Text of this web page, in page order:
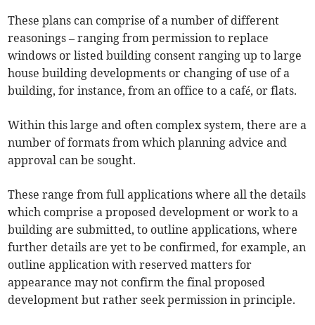
These plans can comprise of a number of different
reasonings – ranging from permission to replace
windows or listed building consent ranging up to large
house building developments or changing of use of a
building, for instance, from an office to a café, or flats.
Within this large and often complex system, there are a
number of formats from which planning advice and
approval can be sought.
These range from full applications where all the details
which comprise a proposed development or work to a
building are submitted, to outline applications, where
further details are yet to be confirmed, for example, an
outline application with reserved matters for
appearance may not confirm the final proposed
development but rather seek permission in principle.